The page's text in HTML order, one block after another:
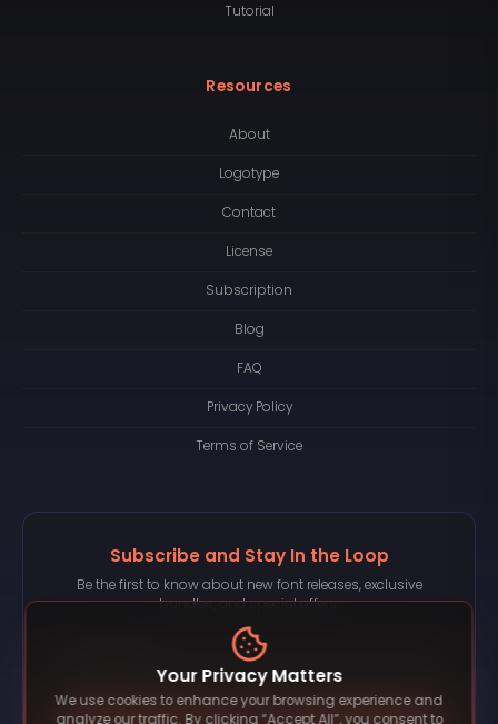
Tutorial
Resources
About
Logotype
Contact
License
Subscription
Blog
FAQ
Privacy Policy
Terms of Service
Subscribe and Stay In the Loop
Be the first to know about new font releases, exclusive
bundles, and special offers.
Your Privacy Matters
We use cookies to enhance your browsing experience and
analyze our traffic. By clicking “Accept All”, you consent to